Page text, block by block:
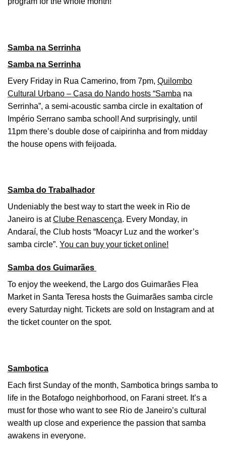
Samba na Serrinha
Samba na Serrinha
Every Friday in Rua Camerino, from 7pm, Quilombo
Cultural Urbano – Casa do Nando hosts “Samba na
Serrinha”, a semi-acoustic samba circle in exaltation of
Império Serrano samba school! And surprisingly, until
11pm there’s double dose of caipirinha and from midday
the house opens with feijoada.
Samba do Trabalhador
Undeniably the best way to start the week in Rio de
Janeiro is atClube Renascença. Every Monday, in
Andaraí, the Club hosts “Moacyr Luz and the worker’s
samba circle”. You can buy your ticket online!
Samba dos Guimarães
To enjoy the weekend, the Largo dos Guimarães Flea
Market in Santa Teresa hosts the Guimarães samba circle
every Saturday night. Tickets are sold on Instagram and at
the ticket counter on the spot.
Sambotica
Each first Sunday of the month, Sambotica brings samba to
life in the Botafogo neighborhood, on Farani street. It’s a
must for those who want to see Rio de Janeiro’s cultural
wealth up close and experience the passion that samba
awakens in everyone.